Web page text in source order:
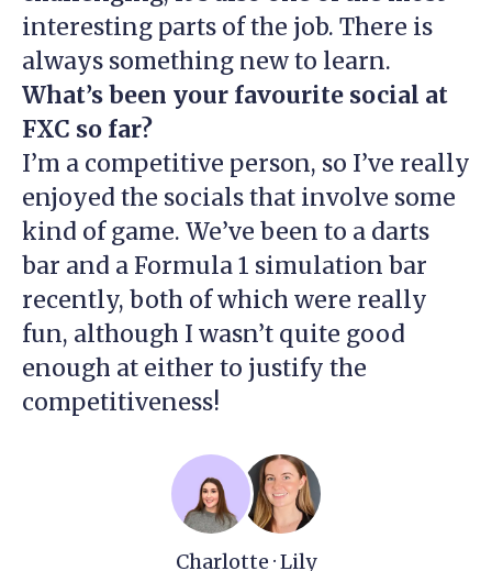
interesting parts of the job. There is
always something new to learn.
What’s been your favourite social at
FXC so far?
I’m a competitive person, so I’ve really
enjoyed the socials that involve some
kind of game. We’ve been to a darts
bar and a Formula 1 simulation bar
recently, both of which were really
fun, although I wasn’t quite good
enough at either to justify the
competitiveness!
Charlotte · Lily